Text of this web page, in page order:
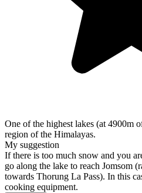
One of the highest lakes (at 4900m
region of the Himalayas.
My suggestion
If there is too much snow and you
go along the lake to reach Jomsom
towards Thorung La Pass). In this
cooking equipment.